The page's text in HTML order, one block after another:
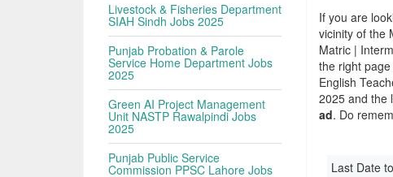
If you are
vicinity of the
Matric |
the right
English
2025 and the
ad. Do
Last Date
Livestock & Fisheries Department
SIAH Sindh Jobs 2025
Punjab Probation & Parole
Service Home Department Jobs
2025
Green AI Project Management
Unit NASTP Rawalpindi Jobs
2025
Punjab Public Service
Commission PPSC Lahore Jobs